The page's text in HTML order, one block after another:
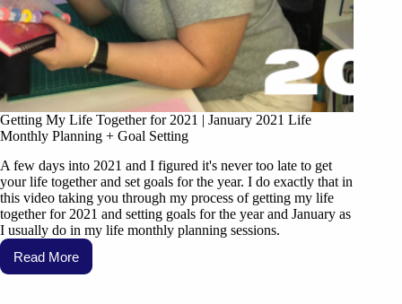
Getting My Life Together for 2021 | January 2021 Life
Monthly Planning + Goal Setting
A few days into 2021 and I figured it's never too late to get
your life together and set goals for the year. I do exactly that in
this video taking you through my process of getting my life
together for 2021 and setting goals for the year and January as
I usually do in my life monthly planning sessions.
Read More